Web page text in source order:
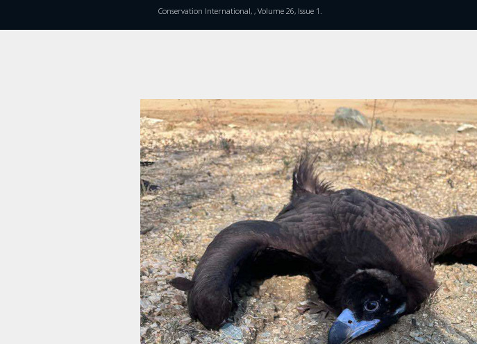
Conservation International, , Volume 26, Issue 1.